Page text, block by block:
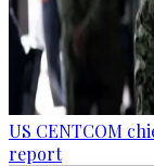
US CENTCOM
report